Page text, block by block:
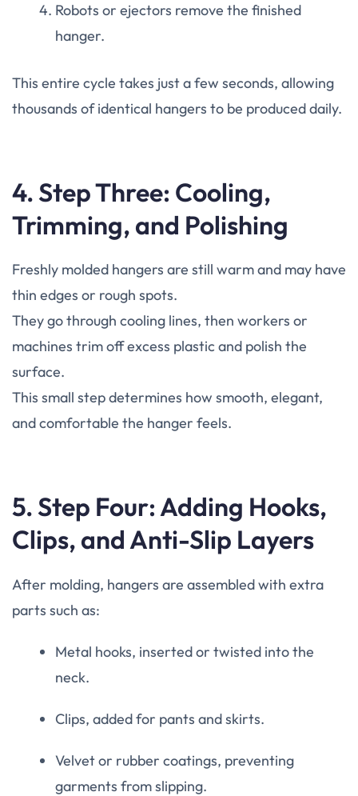
Robots or ejectors remove the finished
hanger.
This entire cycle takes just a few seconds, allowing
thousands of identical hangers to be produced daily.
4. Step Three: Cooling,
Trimming, and Polishing
Freshly molded hangers are still warm and may have
thin edges or rough spots.
They go through cooling lines, then workers or
machines trim off excess plastic and polish the
surface.
This small step determines how smooth, elegant,
and comfortable the hanger feels.
5. Step Four: Adding Hooks,
Clips, and Anti-Slip Layers
After molding, hangers are assembled with extra
parts such as:
Metal hooks, inserted or twisted into the
neck.
Clips, added for pants and skirts.
Velvet or rubber coatings, preventing
garments from slipping.